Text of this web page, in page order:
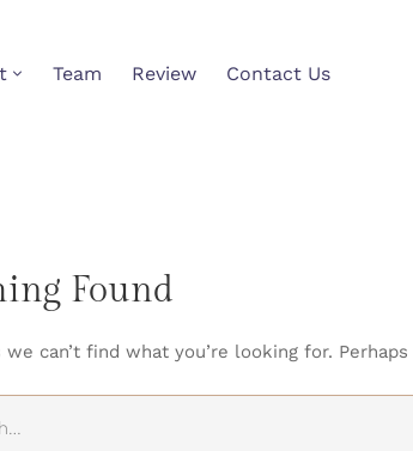
Team Review Contact Us
Found
we can’t find what you’re looking for.